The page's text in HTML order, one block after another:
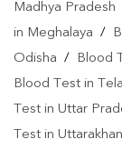
Madhya Pradesh
in Meghalaya /
Odisha / Blood
Blood Test in
Test in Uttar
Test in